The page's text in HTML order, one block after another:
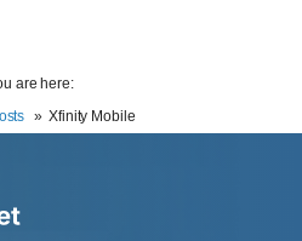
are here:
Xfinity Mobile